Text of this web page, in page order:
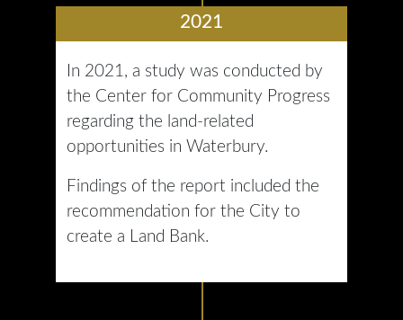
2021
In 2021, a study was conducted by
the Center for Community Progress
regarding the land-related
opportunities in Waterbury.
Findings of the report included the
recommendation for the City to
create a Land Bank.